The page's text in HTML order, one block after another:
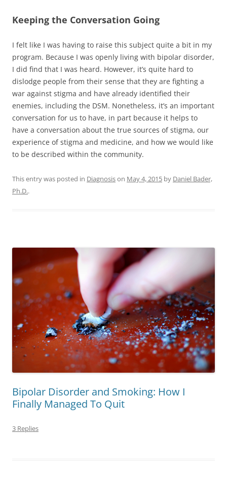
Keeping the Conversation Going
I felt like I was having to raise this subject quite a bit in my
program. Because I was openly living with bipolar disorder,
I did find that I was heard. However, it’s quite hard to
dislodge people from their sense that they are fighting a
war against stigma and have already identified their
enemies, including the DSM. Nonetheless, it’s an important
conversation for us to have, in part because it helps to
have a conversation about the true sources of stigma, our
experience of stigma and medicine, and how we would like
to be described within the community.
This entry was posted in Diagnosison May 4, 2015 by Daniel Bader,
Ph.D..
Bipolar Disorder and Smoking: How I
Finally Managed To Quit
3 Replies